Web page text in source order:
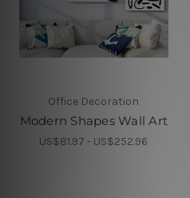
Office Decoration
Modern Shapes Wall Art
US$81.97 - US$252.96